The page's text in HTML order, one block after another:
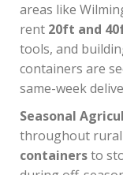
areas like
rent 20ft and
tools, and
containers are
same-week
Seasonal
throughout rural
containersto